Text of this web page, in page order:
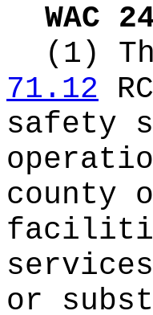
WAC
(1)
71.12
safety
county
or